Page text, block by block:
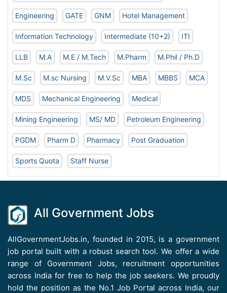
Engineering GATE GNM Hotel Management
Information Technology Intermediate (10+2) ITI
LLB M.A M.E / M.Tech M.Pharm M.Phil / Ph.D
M.Sc M.sc Nursing M.V.Sc MBA MBBS MCA
MDS Mechanical Engineering Medical
Mining Engineering MS/ MD Petroleum Engineering
PGDM Pharm D Pharmacy Post Graduation
Sports Quota Staff Nurse
All Government Jobs
AllGovernmentJobs.in, founded in 2015, is a government
job portal built with a robust search tool. We offer a wide
range of Government Jobs, recruitment opportunities
across India for free to help the job seekers. We proudly
hold the position as the No.1 Job Portal across India, our